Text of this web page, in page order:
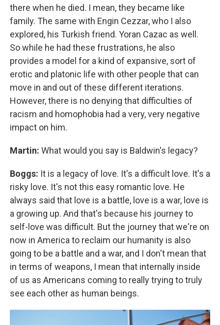
there when he died. I mean, they became like
family. The same with Engin Cezzar, who I also
explored, his Turkish friend. Yoran Cazac as well.
So while he had these frustrations, he also
provides a model for a kind of expansive, sort of
erotic and platonic life with other people that can
move in and out of these different iterations.
However, there is no denying that difficulties of
racism and homophobia had a very, very negative
impact on him.
Martin: What would you say is Baldwin's legacy?
Boggs: It is a legacy of love. It's a difficult love. It's a
risky love. It's not this easy romantic love. He
always said that love is a battle, love is a war, love is
a growing up. And that's because his journey to
self-love was difficult. But the journey that we're on
now in America to reclaim our humanity is also
going to be a battle and a war, and I don't mean that
in terms of weapons, I mean that internally inside
of us as Americans coming to really trying to truly
see each other as human beings.